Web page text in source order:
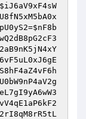
$iJ6aV9xF4sW
=$nF8b